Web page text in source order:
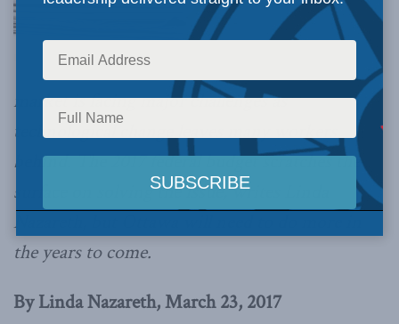
market is facing major challenges as
technological change leaves many workers
behind. The 2017 federal budget scratches the
surface on solving the issue, writes Linda
Nazareth, but Ottawa will need to do more in
the years to come.
By Linda Nazareth, March 23, 2017